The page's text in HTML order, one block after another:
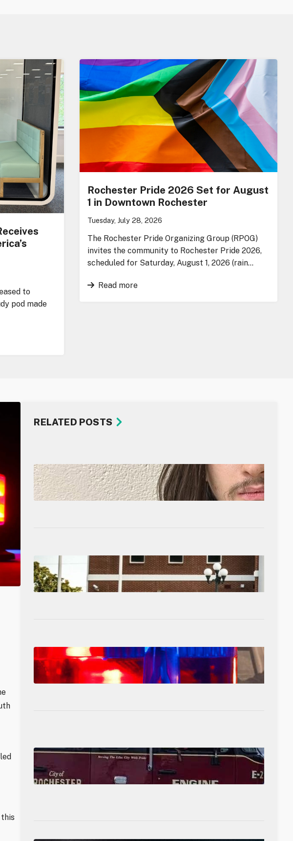
to
pod made
Rochester Pride 2026 Set for August
1 in Downtown Rochester
Tuesday, July 28, 2026
The Rochester Pride Organizing Group (RPOG)
invites the community to Rochester Pride 2026,
scheduled for Saturday, August 1, 2026 (rain…
Read more
RELATED POSTS